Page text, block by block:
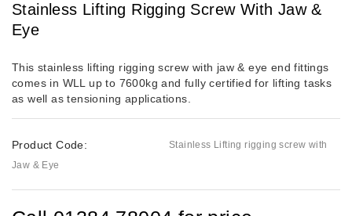
Stainless Lifting Rigging Screw With Jaw &
Eye
This stainless lifting rigging screw with jaw & eye end fittings
comes in WLL up to 7600kg and fully certified for lifting tasks
as well as tensioning applications.
Product Code:
Stainless Lifting rigging screw with
Jaw & Eye